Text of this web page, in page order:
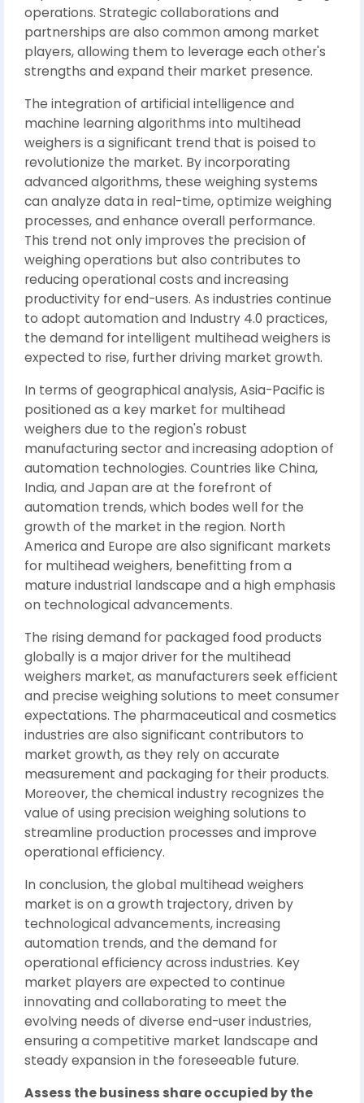
operations. Strategic collaborations and
partnerships are also common among market
players, allowing them to leverage each other's
strengths and expand their market presence.
The integration of artificial intelligence and
machine learning algorithms into multihead
weighers is a significant trend that is poised to
revolutionize the market. By incorporating
advanced algorithms, these weighing systems
can analyze data in real-time, optimize weighing
processes, and enhance overall performance.
This trend not only improves the precision of
weighing operations but also contributes to
reducing operational costs and increasing
productivity for end-users. As industries continue
to adopt automation and Industry 4.0 practices,
the demand for intelligent multihead weighers is
expected to rise, further driving market growth.
In terms of geographical analysis, Asia-Pacific is
positioned as a key market for multihead
weighers due to the region's robust
manufacturing sector and increasing adoption of
automation technologies. Countries like China,
India, and Japan are at the forefront of
automation trends, which bodes well for the
growth of the market in the region. North
America and Europe are also significant markets
for multihead weighers, benefitting from a
mature industrial landscape and a high emphasis
on technological advancements.
The rising demand for packaged food products
globally is a major driver for the multihead
weighers market, as manufacturers seek efficient
and precise weighing solutions to meet consumer
expectations. The pharmaceutical and cosmetics
industries are also significant contributors to
market growth, as they rely on accurate
measurement and packaging for their products.
Moreover, the chemical industry recognizes the
value of using precision weighing solutions to
streamline production processes and improve
operational efficiency.
In conclusion, the global multihead weighers
market is on a growth trajectory, driven by
technological advancements, increasing
automation trends, and the demand for
operational efficiency across industries. Key
market players are expected to continue
innovating and collaborating to meet the
evolving needs of diverse end-user industries,
ensuring a competitive market landscape and
steady expansion in the foreseeable future.
Assess the business share occupied by the